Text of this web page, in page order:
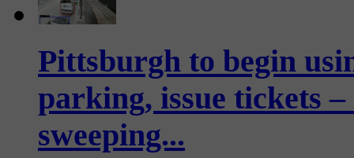
Pittsburgh to begin
parking, issue tickets
sweeping...